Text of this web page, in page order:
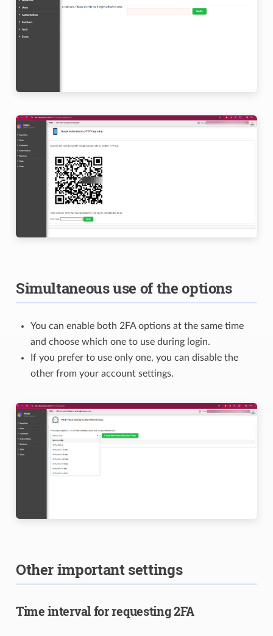
Simultaneous use of the options
You can enable both 2FA options at the same time
and choose which one to use during login.
If you prefer to use only one, you can disable the
other from your account settings.
Other important settings
Time interval for requesting 2FA